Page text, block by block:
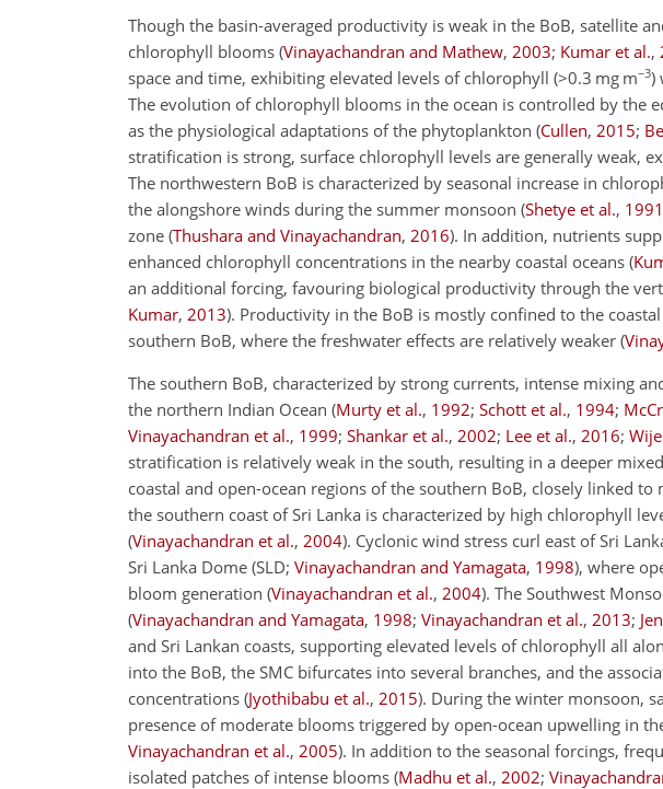
Though the basin-averaged productivity is weak in the BoB, satellite
chlorophyll blooms (Vinayachandran and Mathew, 2003; Kumar et al.,
space and time, exhibiting elevated levels of chlorophyll (>0.3 mg m−3)
The evolution of chlorophyll blooms in the ocean is controlled by the
as the physiological adaptations of the phytoplankton (Cullen, 2015;
stratification is strong, surface chlorophyll levels are generally weak,
The northwestern BoB is characterized by seasonal increase in
the alongshore winds during the summer monsoon (Shetye et al., 1991
zone (Thushara and Vinayachandran, 2016). In addition, nutrients
enhanced chlorophyll concentrations in the nearby coastal oceans (
an additional forcing, favouring biological productivity through the
Kumar, 2013). Productivity in the BoB is mostly confined to the
southern BoB, where the freshwater effects are relatively weaker (
The southern BoB, characterized by strong currents, intense mixing
the northern Indian Ocean (Murty et al., 1992; Schott et al., 1994;
Vinayachandran et al., 1999; Shankar et al., 2002; Lee et al., 2016;
stratification is relatively weak in the south, resulting in a deeper
coastal and open-ocean regions of the southern BoB, closely linked to
the southern coast of Sri Lanka is characterized by high chlorophyll
(Vinayachandran et al., 2004). Cyclonic wind stress curl east of Sri
Sri Lanka Dome (SLD; Vinayachandran and Yamagata, 1998), where
bloom generation (Vinayachandran et al., 2004). The Southwest
(Vinayachandran and Yamagata, 1998; Vinayachandran et al., 2013;
and Sri Lankan coasts, supporting elevated levels of chlorophyll all
into the BoB, the SMC bifurcates into several branches, and the
concentrations (Jyothibabu et al., 2015). During the winter monsoon,
presence of moderate blooms triggered by open-ocean upwelling in
Vinayachandran et al., 2005). In addition to the seasonal forcings,
isolated patches of intense blooms (Madhu et al., 2002;